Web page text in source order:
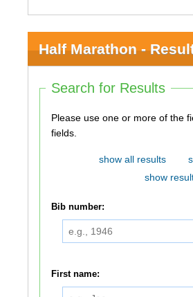
Half Marathon -
Search for Results
Please use one or more of the fields below to
fields.
show all results
show
Bib number:
First name: